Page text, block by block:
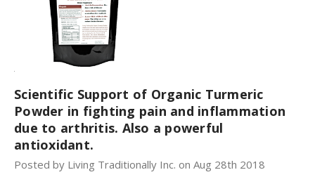
Scientific Support of Organic Turmeric
Powder in fighting pain and inflammation
due to arthritis. Also a powerful
antioxidant.
Posted by Living Traditionally Inc. on Aug 28th 2018